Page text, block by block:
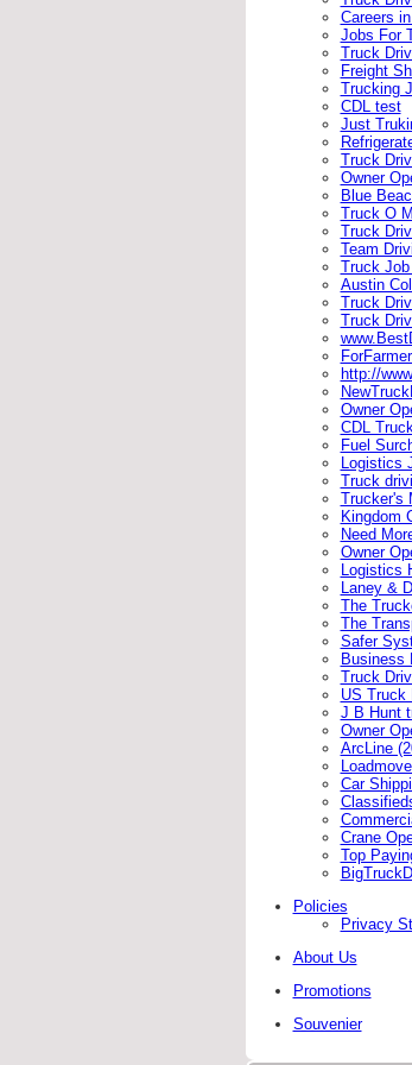
Careers
Jobs For
Truck
Freight
Trucking
CDL test
Just
Truck
Owner
Blue
Truck O
Truck
Team
Truck
Austin
Truck
Truck
http://
Owner
CDL
Fuel
Logistics
Truck
Trucker's
Kingdom
Need
Owner
Logistics
Laney &
The
The
Safer
Business
Truck
US Truck
J B Hunt
Owner
ArcLine
Car
Crane
Top
Policies
Privacy
About Us
Promotions
Souvenier